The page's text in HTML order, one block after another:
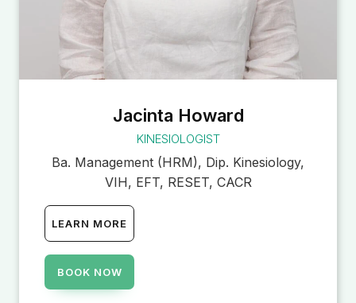
Jacinta Howard
KINESIOLOGIST
Ba. Management (HRM), Dip. Kinesiology,
VIH, EFT, RESET, CACR
LEARN MORE
BOOK NOW